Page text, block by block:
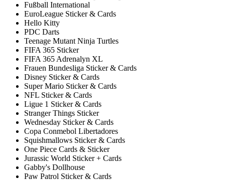
Fußball International
EuroLeague Sticker & Cards
Hello Kitty
PDC Darts
Teenage Mutant Ninja Turtles
FIFA 365 Sticker
FIFA 365 Adrenalyn XL
Frauen Bundesliga Sticker & Cards
Disney Sticker & Cards
Super Mario Sticker & Cards
NFL Sticker & Cards
Ligue 1 Sticker & Cards
Stranger Things Sticker
Wednesday Sticker & Cards
Copa Conmebol Libertadores
Squishmallows Sticker & Cards
One Piece Cards & Sticker
Jurassic World Sticker + Cards
Gabby's Dollhouse
Paw Patrol Sticker & Cards